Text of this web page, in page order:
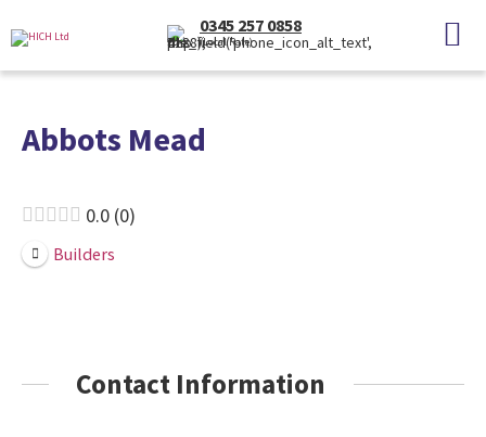
0345 257 0858
(Local Rate)
Abbots Mead
0.0 0
Builders
Contact Information